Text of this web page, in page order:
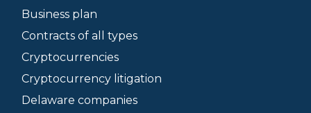
Business plan
Contracts of all types
Cryptocurrencies
Cryptocurrency litigation
Delaware companies